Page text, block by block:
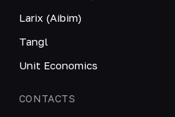
Larix (Aibim)
Tangl
Unit Economics
CONTACTS